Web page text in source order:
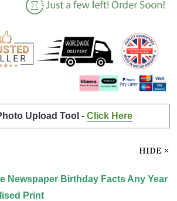
Upload Tool - Click Here
HIDE
Newspaper Birthday Facts Any Year
Print